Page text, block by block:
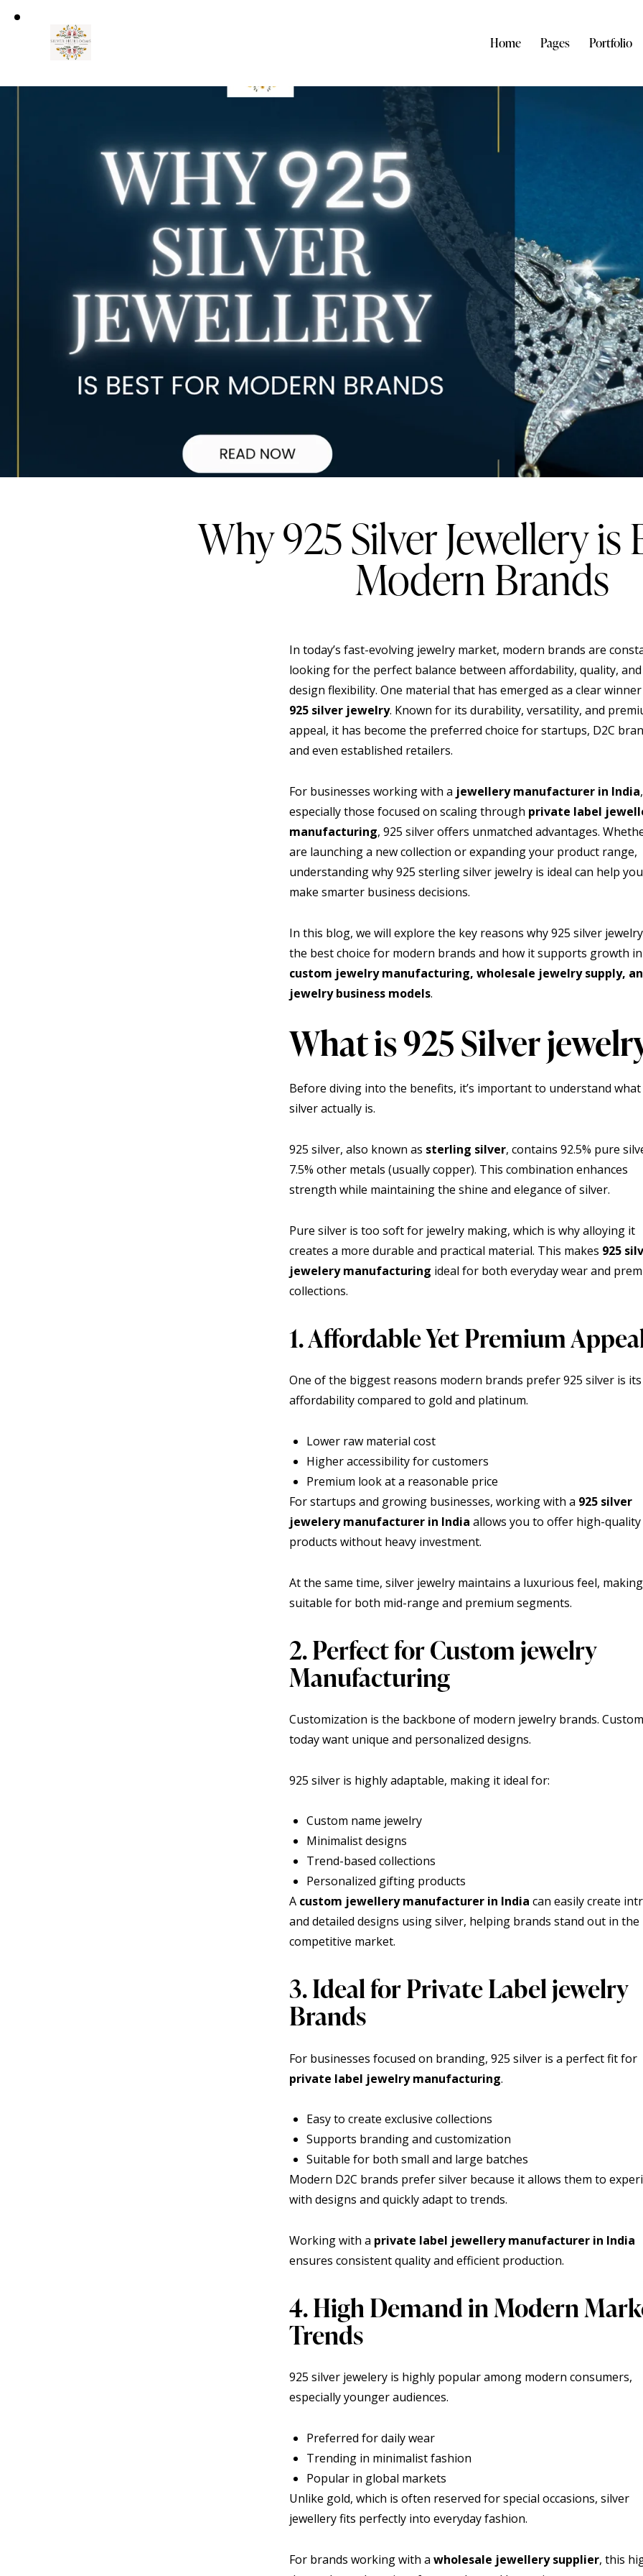
Home Pages Portfolio
Why 925 Silver Jewellery is
Modern Brands
In today’s fast-evolving jewelry market, modern brands are
looking for the perfect balance between affordability, quality, and
design flexibility. One material that has emerged as a clear
925 silver jewelry. Known for its durability, versatility, and
appeal, it has become the preferred choice for startups, D2C
and even established retailers.
For businesses working with a jewellery manufacturer in India,
especially those focused on scaling through private label
manufacturing, 925 silver offers unmatched advantages.
are launching a new collection or expanding your product range,
understanding why 925 sterling silver jewelry is ideal can help you
make smarter business decisions.
In this blog, we will explore the key reasons why 925 silver
the best choice for modern brands and how it supports growth in
custom jewelry manufacturing, wholesale jewelry supply,
jewelry business models.
What is 925 Silver
Before diving into the benefits, it’s important to understand what
silver actually is.
925 silver, also known as sterling silver, contains 92.5% pure
7.5% other metals (usually copper). This combination enhances
strength while maintaining the shine and elegance of silver.
Pure silver is too soft for jewelry making, which is why alloying it
creates a more durable and practical material. This makes 925
jewelery manufacturing ideal for both everyday wear and
collections.
1. Affordable Yet Premium
One of the biggest reasons modern brands prefer 925 silver is its
affordability compared to gold and platinum.
Lower raw material cost
Higher accessibility for customers
Premium look at a reasonable price
For startups and growing businesses, working with a 925 silver
jewelery manufacturer in India allows you to offer high-quality
products without heavy investment.
At the same time, silver jewelry maintains a luxurious feel,
suitable for both mid-range and premium segments.
2. Perfect for Custom jewelry
Manufacturing
Customization is the backbone of modern jewelry brands.
today want unique and personalized designs.
925 silver is highly adaptable, making it ideal for:
Custom name jewelry
Minimalist designs
Trend-based collections
Personalized gifting products
A custom jewellery manufacturer in India can easily create
and detailed designs using silver, helping brands stand out in the
competitive market.
3. Ideal for Private Label jewelry
Brands
For businesses focused on branding, 925 silver is a perfect fit for
private label jewelry manufacturing.
Easy to create exclusive collections
Supports branding and customization
Suitable for both small and large batches
Modern D2C brands prefer silver because it allows them to
with designs and quickly adapt to trends.
Working with a private label jewellery manufacturer in India
ensures consistent quality and efficient production.
4. High Demand in Modern
Trends
925 silver jewelery is highly popular among modern consumers,
especially younger audiences.
Preferred for daily wear
Trending in minimalist fashion
Popular in global markets
Unlike gold, which is often reserved for special occasions, silver
jewellery fits perfectly into everyday fashion.
For brands working with awholesale jewellery supplier, this